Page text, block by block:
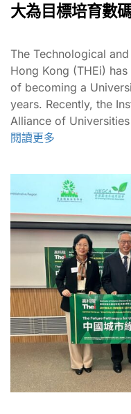
大為目標培育數
The Technological
Hong Kong (THEi)
of becoming a
years. Recently, the
Alliance of
閱讀更多